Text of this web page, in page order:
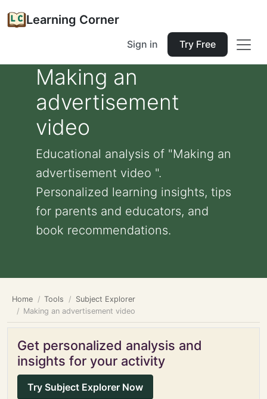
Learning Corner
Sign in Try Free
Making an
advertisement
video
Educational analysis of "Making an
advertisement video ".
Personalized learning insights, tips
for parents and educators, and
book recommendations.
Home Tools
Subject Explorer
Making an advertisement video
Get personalized analysis and
insights for your activity
Try Subject Explorer Now